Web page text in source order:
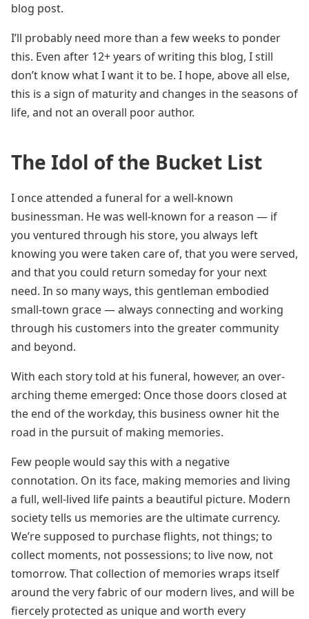
blog post.
I’ll probably need more than a few weeks to ponder
this. Even after 12+ years of writing this blog, I still
don’t know what I want it to be. I hope, above all else,
this is a sign of maturity and changes in the seasons of
life, and not an overall poor author.
The Idol of the Bucket List
I once attended a funeral for a well-known
businessman. He was well-known for a reason — if
you ventured through his store, you always left
knowing you were taken care of, that you were served,
and that you could return someday for your next
need. In so many ways, this gentleman embodied
small-town grace — always connecting and working
through his customers into the greater community
and beyond.
With each story told at his funeral, however, an over-
arching theme emerged: Once those doors closed at
the end of the workday, this business owner hit the
road in the pursuit of making memories.
Few people would say this with a negative
connotation. On its face, making memories and living
a full, well-lived life paints a beautiful picture. Modern
society tells us memories are the ultimate currency.
We’re supposed to purchase flights, not things; to
collect moments, not possessions; to live now, not
tomorrow. That collection of memories wraps itself
around the very fabric of our modern lives, and will be
fiercely protected as unique and worth every